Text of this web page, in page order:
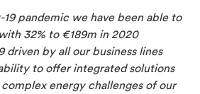
pandemic we have been able to
32% to €189m in 2020
driven by all our business lines
to offer integrated solutions
energy challenges of our